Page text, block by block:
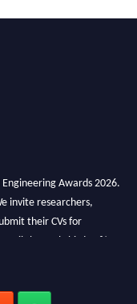
Awards 2026.
invite researchers,
their CVs for
the early bird 50%